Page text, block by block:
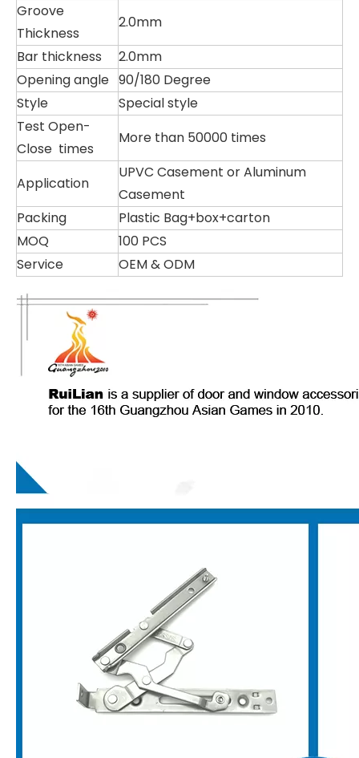
Groove
Thickness
2.0mm
Bar thickness
2.0mm
Opening angle 90/180 Degree
Style
Special style
Test Open-
Close times
More than 50000 times
Application
UPVC Casement or Aluminum
Casement
Packing
Plastic Bag+box+carton
MOQ
100 PCS
Service
OEM & ODM